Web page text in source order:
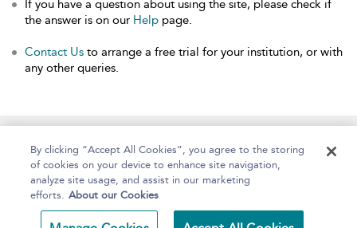
If you have a question about using the site, please check if
the answer is on our Help page.
Contact Us to arrange a free trial for your institution, or with
any other queries.
Home About Help Accessibility
By clicking “Accept All Cookies”, you agree to the storing
of cookies on your device to enhance site navigation,
analyze site usage, and assist in our marketing
efforts. About our Cookies